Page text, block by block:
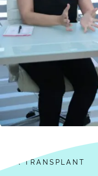
HAIR TRANSPLANT